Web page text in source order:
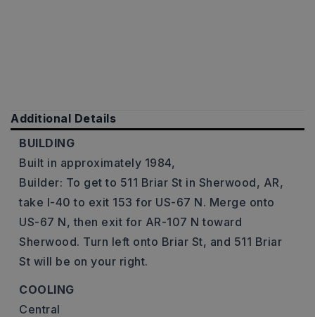
Additional Details
BUILDING
Built in approximately 1984,
Builder: To get to 511 Briar St in Sherwood, AR,
take I-40 to exit 153 for US-67 N. Merge onto
US-67 N, then exit for AR-107 N toward
Sherwood. Turn left onto Briar St, and 511 Briar
St will be on your right.
COOLING
Central